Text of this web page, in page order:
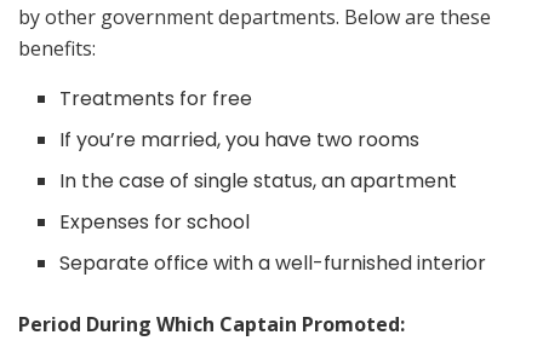
by other government departments. Below are these
benefits:
Treatments for free
If you’re married, you have two rooms
In the case of single status, an apartment
Expenses for school
Separate office with a well-furnished interior
Period During Which Captain Promoted: